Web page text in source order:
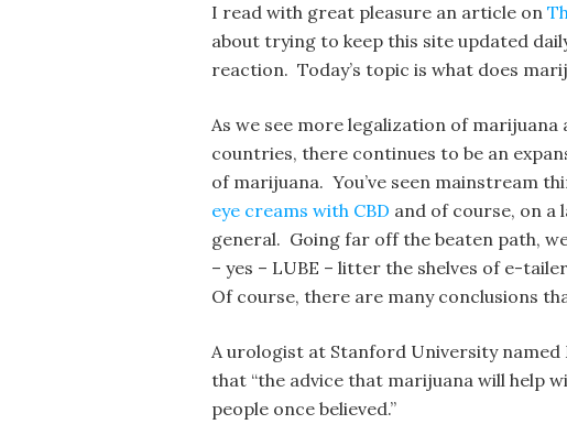
I read with great pleasure an article on
about trying to keep this site updated
reaction. Today’s topic is what does
As we see more legalization of
countries, there continues to be an
of marijuana. You’ve seen mainstream
eye creams with CBD and of course, on a
general. Going far off the beaten path,
– yes – LUBE – litter the shelves of e-
Of course, there are many conclusions
A urologist at Stanford University named
that “the advice that marijuana will help
people once believed.”